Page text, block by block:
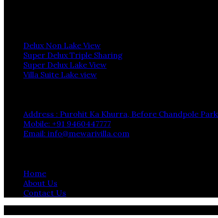
Delux Non Lake View
Super Delux Triple Sharing
Super Delux Lake View
Villa Suite Lake view
Address : Purohit Ka Khurra, Before Chandpole
Mobile: +91 9460447777
Email: info@mewarivilla.com
Home
About Us
Contact Us